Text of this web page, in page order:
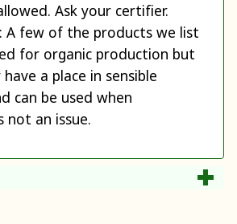
Ask your certifier.
: A few of the products we list
for organic production but
a place in sensible
can be used when
not an issue.